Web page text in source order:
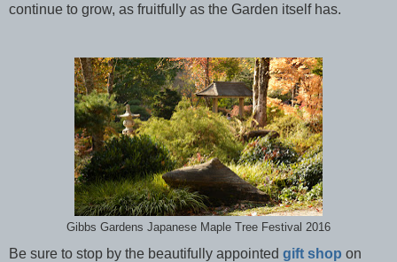
continue to grow, as fruitfully as the Garden itself has.
Gibbs Gardens Japanese Maple Tree Festival 2016
Be sure to stop by the beautifully appointed gift shop on